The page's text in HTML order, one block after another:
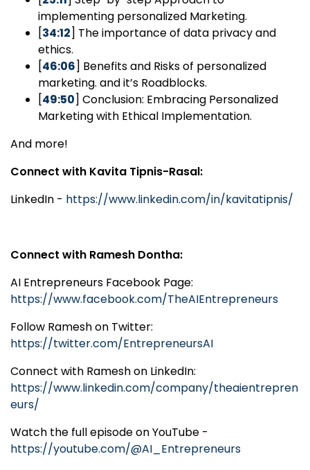
implementing personalized Marketing.
[34:12] The importance of data privacy and
ethics.
[46:06] Benefits and Risks of personalized
marketing. and it’s Roadblocks.
[49:50] Conclusion: Embracing Personalized
Marketing with Ethical Implementation.
And more!
Connect with Kavita Tipnis-Rasal:
LinkedIn - https://www.linkedin.com/in/kavitatipnis/
Connect with Ramesh Dontha:
AI Entrepreneurs Facebook Page:
https://www.facebook.com/TheAIEntrepreneurs
Follow Ramesh on Twitter:
https://twitter.com/EntrepreneursAI
Connect with Ramesh on LinkedIn:
https://www.linkedin.com/company/theaientrepren
eurs/
Watch the full episode on YouTube -
https://youtube.com/@AI_Entrepreneurs